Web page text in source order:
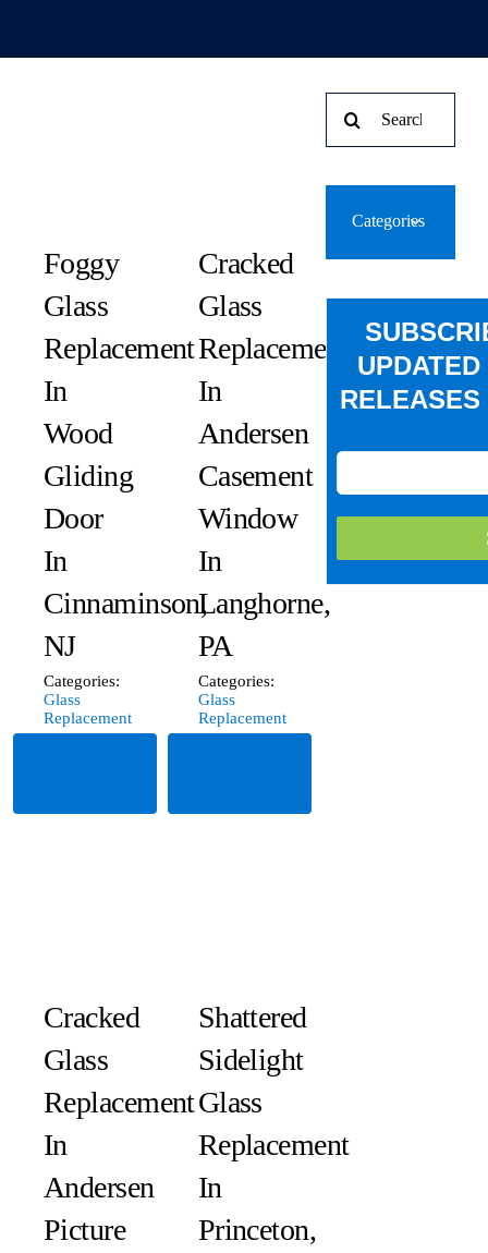
Foggy
Glass
Replacement
In
Wood
Gliding
Door
In
Cinnaminson,
NJ
Categories:
Glass
Replacement
Cracked
Glass
Replacement
In
Andersen
Casement
Window
In
Langhorne,
PA
Categories:
Glass
Replacement
Cracked
Glass
Replacement
In
Andersen
Picture
Shattered
Sidelight
Glass
Replacement
In
Princeton,
for:
Categories